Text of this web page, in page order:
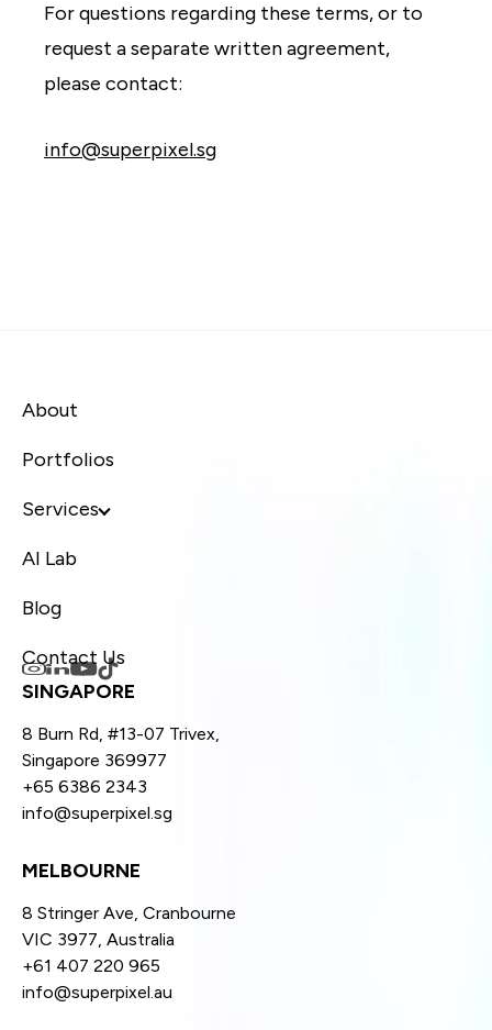
For questions regarding these terms, or to
request a separate written agreement,
please contact:
info@superpixel.sg
About
Portfolios
Services
AI Lab
Blog
Contact Us
SINGAPORE
8 Burn Rd, #13-07 Trivex,
Singapore 369977
+65 6386 2343
info@superpixel.sg
MELBOURNE
8 Stringer Ave, Cranbourne
VIC 3977, Australia
+61 407 220 965
info@superpixel.au